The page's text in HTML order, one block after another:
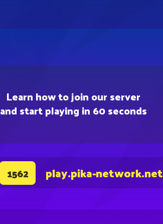
Learn how to join our server
and start playing in 60 seconds
1562 play.pika-network.net